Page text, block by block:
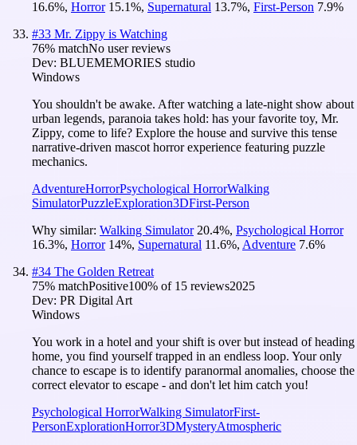
16.6%, Horror 15.1%, Supernatural 13.7%, First-Person 7.9%
#33 Mr. Zippy is Watching
76% matchNo user reviews
Dev: BLUEMEMORIES studio
Windows
You shouldn't be awake. After watching a late-night show about
urban legends, paranoia takes hold: has your favorite toy, Mr.
Zippy, come to life? Explore the house and survive this tense
narrative-driven mascot horror experience featuring puzzle
mechanics.
AdventureHorrorPsychological HorrorWalking
SimulatorPuzzleExploration3DFirst-Person
Why similar: Walking Simulator 20.4%, Psychological Horror
16.3%, Horror 14%, Supernatural 11.6%, Adventure 7.6%
#34 The Golden Retreat
75% matchPositive100% of 15 reviews2025
Dev: PR Digital Art
Windows
You work in a hotel and your shift is over but instead of heading
home, you find yourself trapped in an endless loop. Your only
chance to escape is to identify paranormal anomalies, choose the
correct elevator to escape - and don't let him catch you!
Psychological HorrorWalking SimulatorFirst-
PersonExplorationHorror3DMysteryAtmospheric